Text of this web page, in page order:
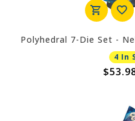
Polyhedral 7-Die Set -
4 In